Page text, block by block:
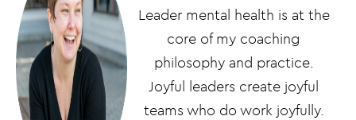
Leader mental health is at the
core of my coaching
philosophy and practice.
Joyful leaders create joyful
teams who do work joyfully.